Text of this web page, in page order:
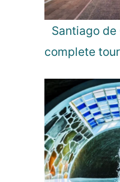
Santiago
complete